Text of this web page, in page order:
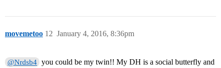
movemetoo January 4, 2016, 8:36pm
12
@Nrdsb4 you could be my twin!! My DH is a social butterfly and